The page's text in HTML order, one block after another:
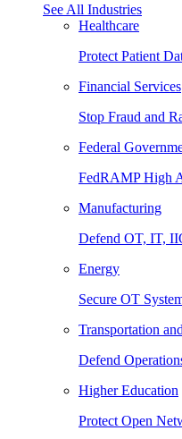
See All Industries
Healthcare
Protect Patient
Financial Services
Stop Fraud and
Federal
FedRAMP High
Manufacturing
Defend OT, IT,
Energy
Secure OT
Transportation
Defend
Higher Education
Protect Open